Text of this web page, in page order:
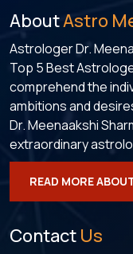
AboutAstro
Astrologer Dr.
Top 5 Best
comprehend the
ambitions and
Dr. Meenaakshi
extraordinary
READ MORE
Contact Us